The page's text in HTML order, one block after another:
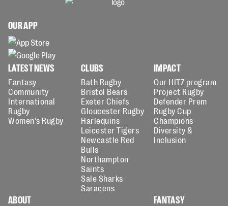
OUR APP
LATEST NEWS
Fantasy
Community
International
Rugby
Women's Rugby
CLUBS
Bath Rugby
Bristol Bears
Exeter Chiefs
Gloucester Rugby
Harlequins
Leicester Tigers
Newcastle Red
Bulls
Northampton
Saints
Sale Sharks
Saracens
IMPACT
Our HITZ program
Project Rugby
Defender Prem
Rugby Cup
Champions
Diversity &
Inclusion
ABOUT FANTASY